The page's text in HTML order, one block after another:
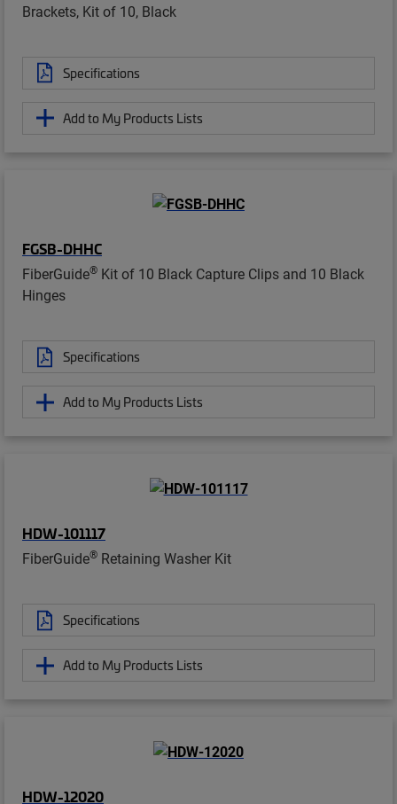
Brackets, Kit of 10, Black
Specifications
Add to My Products Lists
FGSB-DHHC
FiberGuide® Kit of 10 Black Capture Clips and 10 Black
Hinges
Specifications
Add to My Products Lists
HDW-101117
FiberGuide® Retaining Washer Kit
Specifications
Add to My Products Lists
HDW-12020